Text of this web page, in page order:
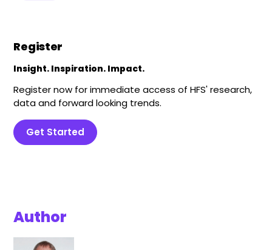
Register
Insight. Inspiration. Impact.
Register now for immediate access of HFS' research,
data and forward looking trends.
Get Started
Author